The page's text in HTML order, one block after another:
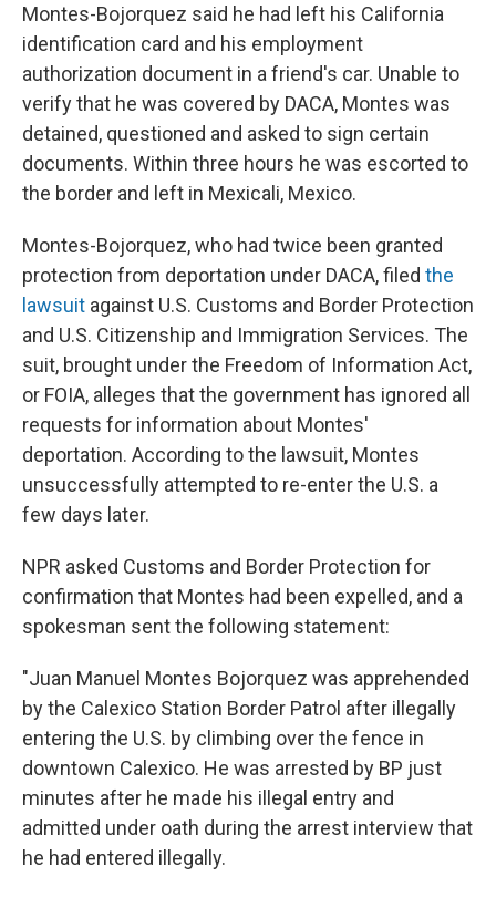
Montes-Bojorquez said he had left his California
identification card and his employment
authorization document in a friend's car. Unable to
verify that he was covered by DACA, Montes was
detained, questioned and asked to sign certain
documents. Within three hours he was escorted to
the border and left in Mexicali, Mexico.
Montes-Bojorquez, who had twice been granted
protection from deportation under DACA, filed the
lawsuit against U.S. Customs and Border Protection
and U.S. Citizenship and Immigration Services. The
suit, brought under the Freedom of Information Act,
or FOIA, alleges that the government has ignored all
requests for information about Montes'
deportation. According to the lawsuit, Montes
unsuccessfully attempted to re-enter the U.S. a
few days later.
NPR asked Customs and Border Protection for
confirmation that Montes had been expelled, and a
spokesman sent the following statement:
"Juan Manuel Montes Bojorquez was apprehended
by the Calexico Station Border Patrol after illegally
entering the U.S. by climbing over the fence in
downtown Calexico. He was arrested by BP just
minutes after he made his illegal entry and
admitted under oath during the arrest interview that
he had entered illegally.